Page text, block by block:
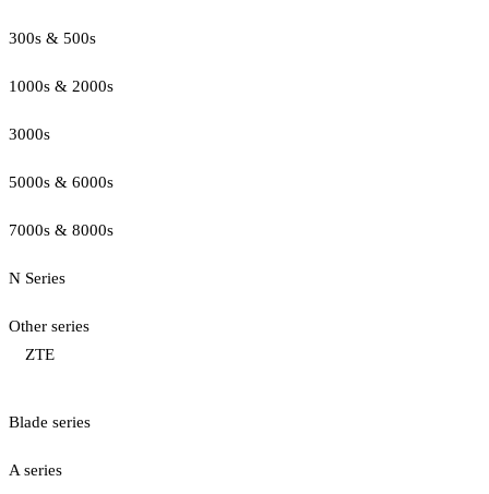
300s & 500s
1000s & 2000s
3000s
5000s & 6000s
7000s & 8000s
N Series
Other series
ZTE
Blade series
A series